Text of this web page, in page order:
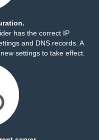
has the correct IP
and DNS records. A
settings to take effect.